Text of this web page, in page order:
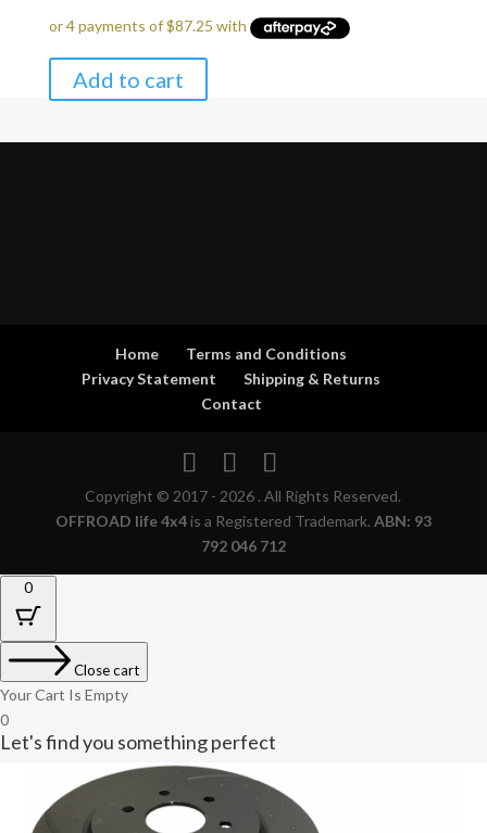
Add to cart
Home
Terms and Conditions
Privacy Statement
Shipping & Returns
Contact
Copyright © 2017 - 2026 . All Rights Reserved.
OFFROAD life 4x4is a Registered Trademark. ABN: 93
792 046 712
0
Close cart
Your Cart Is Empty
0
Let's find you something perfect